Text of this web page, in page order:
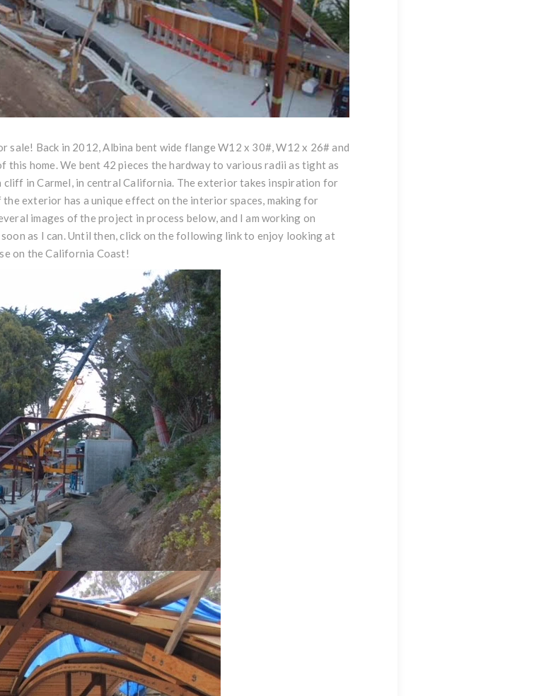
sale! Back in 2012, Albina bent wide flange W12 x 30#, W12 x 26# and
home. We bent 42 pieces the hardway to various radii as tight as
in Carmel, in central California. The exterior takes inspiration for
exterior has a unique effect on the interior spaces, making for
images of the project in process below, and I am working on
as I can. Until then, click on the following link to enjoy looking at
on the California Coast!